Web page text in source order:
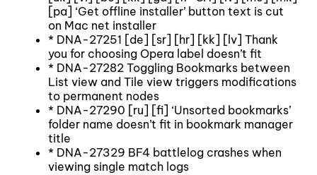
[pa] ‘Get offline installer’ button text is cut
on Mac net installer
* DNA-27251 [de] [sr] [hr] [kk] [lv] Thank
you for choosing Opera label doesn’t fit
* DNA-27282 Toggling Bookmarks between
List view and Tile view triggers modifications
to permanent nodes
* DNA-27290 [ru] [fi] ‘Unsorted bookmarks’
folder name doesn’t fit in bookmark manager
title
* DNA-27329 BF4 battlelog crashes when
viewing single match logs